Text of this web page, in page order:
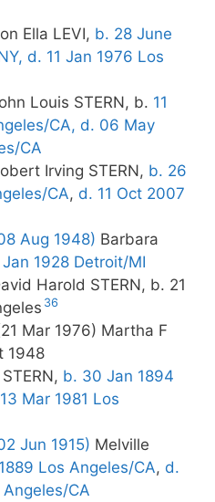
LEVI, b. 28 June
d. 11 Jan 1976 Los
STERN, b. 11
CA, d. 06 May
CA
STERN, b. 26
CA, d. 11 Oct 2007
Aug 1948) Barbara
1928 Detroit/MI
STERN, b. 21
36
Martha F
1948
b. 30 Jan 1894
Mar 1981 Los
Jun 1915) Melville
Los Angeles/CA, d.
CA